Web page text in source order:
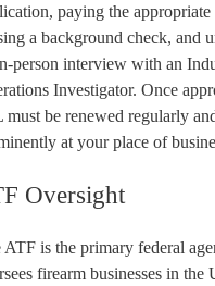
paying the appropriate
a background check, and
person interview with an
Investigator. Once
must be renewed regularly
at your place of
Oversight
ATF is the primary federal
firearm businesses in the